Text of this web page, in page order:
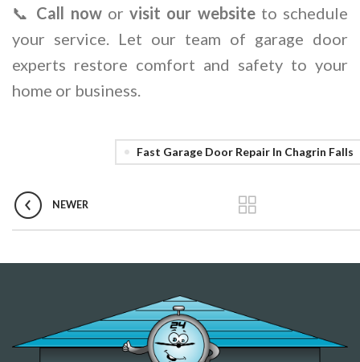
📞 Call noworvisit our websiteto schedule
your service. Let our team of garage door
experts restore comfort and safety to your
home or business.
Fast Garage Door Repair In Chagrin Falls
NEWER